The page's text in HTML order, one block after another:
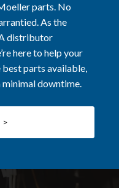
parts. No
As the
distributor
here to help your
parts available,
downtime.
>